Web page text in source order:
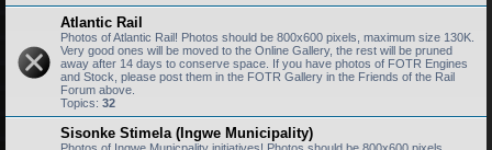
Atlantic Rail
Photos of Atlantic Rail! Photos should be 800x600 pixels, maximum size 130K.
Very good ones will be moved to the Online Gallery, the rest will be pruned
away after 14 days to conserve space. If you have photos of FOTR Engines
and Stock, please post them in the FOTR Gallery in the Friends of the Rail
Forum above.
Topics: 32
Sisonke Stimela (Ingwe Municipality)